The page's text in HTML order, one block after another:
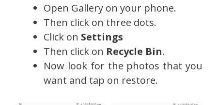
Open Gallery on your phone.
Then click on three dots.
Click on Settings
Then click on Recycle Bin.
Now look for the photos that you
want and tap on restore.